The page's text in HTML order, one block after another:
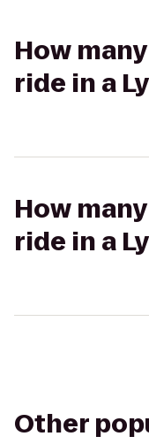
How
ride in a
How
ride in a
Other